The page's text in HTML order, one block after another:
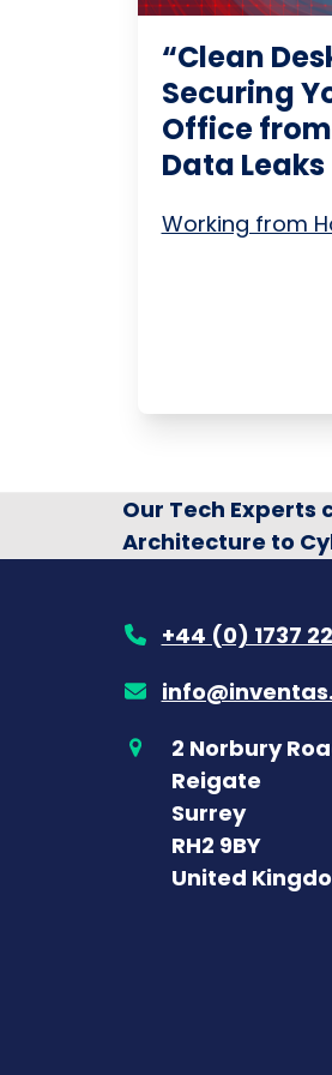
“Clean
Securing
Office
Data Leaks
Working from
Our Tech Experts
Architecture to
+44 (0) 1737
2 Norbury
Reigate
Surrey
RH2 9BY
United